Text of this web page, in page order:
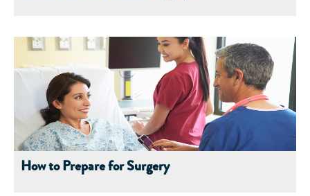
How to Prepare for Surgery